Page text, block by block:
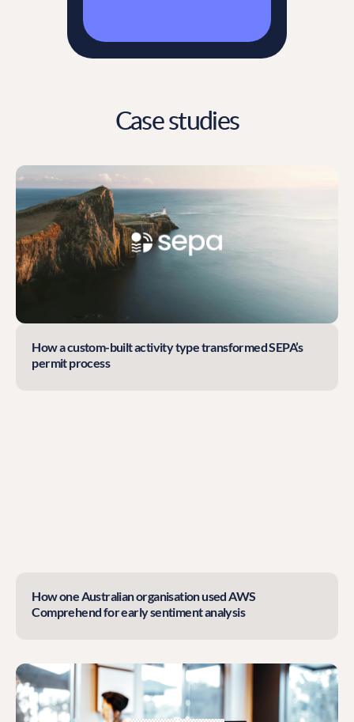
Case studies
How a custom-built activity type transformed SEPA’s
permit process
How one Australian organisation used AWS
Comprehend for early sentiment analysis